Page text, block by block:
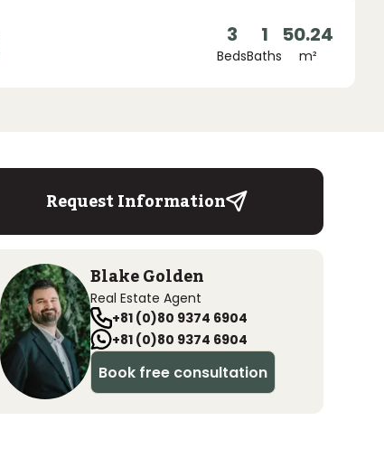
3
Beds
1
Baths
50.24
m²
Request Information
Blake Golden
Real Estate Agent
+81 (0)80 9374 6904
+81 (0)80 9374 6904
Book free consultation